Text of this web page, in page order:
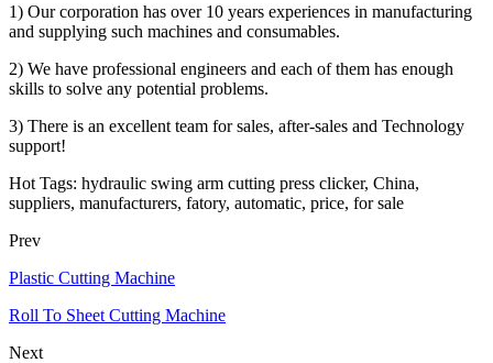
1) Our corporation has over 10 years experiences in manufacturing
and supplying such machines and consumables.
2) We have professional engineers and each of them has enough
skills to solve any potential problems.
3) There is an excellent team for sales, after-sales and Technology
support!
Hot Tags: hydraulic swing arm cutting press clicker, China,
suppliers, manufacturers, fatory, automatic, price, for sale
Prev
Plastic Cutting Machine
Roll To Sheet Cutting Machine
Next